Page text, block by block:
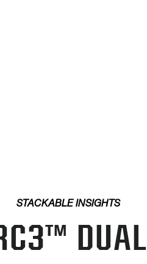
STACKABLE INSIGHTS
DUAL